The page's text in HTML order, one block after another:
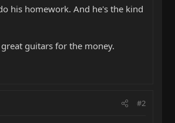
his homework. And he's the kind
guitars for the money.
#2